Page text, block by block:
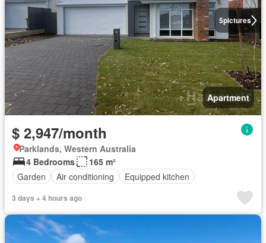
5pictures
Apartment
$ 2,947/month
Parklands, Western Australia
4 Bedrooms
165 m²
Garden
Air conditioning Equipped kitchen
3 days + 4 hours ago